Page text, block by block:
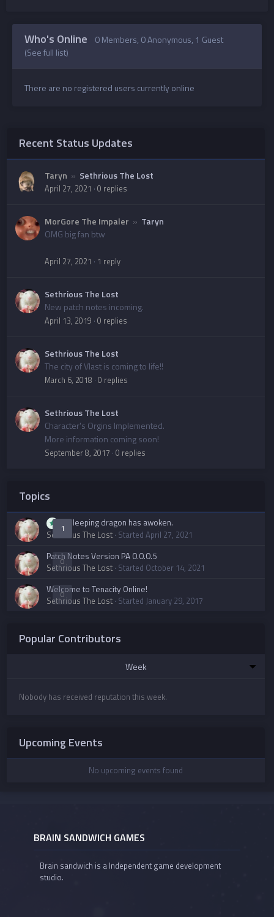
Who's Online 0 Members, 0 Anonymous, 1 Guest
(See full list)
There are no registered users currently online
Recent Status Updates
Taryn » Sethrious The Lost
April 27, 2021 · 0 replies
MorGore The Impaler » Taryn
OMG big fan btw
April 27, 2021 · 1 reply
Sethrious The Lost
New patch notes incoming.
April 13, 2019 · 0 replies
Sethrious The Lost
The city of Vlast is coming to life!!
March 6, 2018 · 0 replies
Sethrious The Lost
Character's Orgins Implemented.
More information coming soon!
September 8, 2017 · 0 replies
Topics
1A sleeping dragon has awoken.
Sethrious The Lost · Started April 27, 2021
0
Patch Notes Version PA 0.0.0.5
Sethrious The Lost · Started October 14, 2021
0
Welcome to Tenacity Online!
Sethrious The Lost · Started January 29, 2017
Popular Contributors
Week
Nobody has received reputation this week.
Upcoming Events
No upcoming events found
BRAIN SANDWICH GAMES
Brain sandwich is a Independent game development
studio.